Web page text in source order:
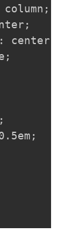
center;